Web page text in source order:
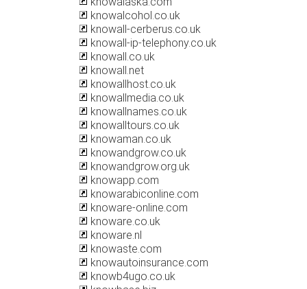
knowalcohol.co.uk
knowall-cerberus.co.uk
knowall-ip-telephony.co.uk
knowall.co.uk
knowall.net
knowallhost.co.uk
knowallmedia.co.uk
knowallnames.co.uk
knowalltours.co.uk
knowaman.co.uk
knowandgrow.co.uk
knowandgrow.org.uk
knowapp.com
knowarabiconline.com
knoware-online.com
knoware.co.uk
knoware.nl
knowaste.com
knowautoinsurance.com
knowb4ugo.co.uk